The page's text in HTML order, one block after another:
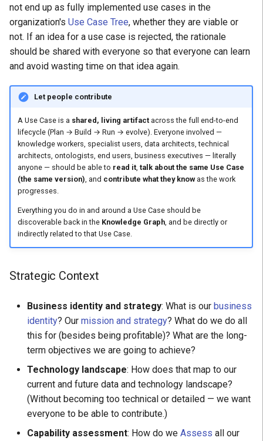
not end up as fully implemented use cases in the
organization's Use Case Tree, whether they are viable or
not. If an idea for a use case is rejected, the rationale
should be shared with everyone so that everyone can learn
and avoid wasting time on that idea again.
Let people contribute
A Use Case is a shared, living artifactacross the full end-to-end
lifecycle (Plan → Build → Run → evolve). Everyone involved —
knowledge workers, specialist users, data architects, technical
architects, ontologists, end users, business executives — literally
anyone — should be able to read it, talk about the same Use Case
(the same version), and contribute what they knowas the work
progresses.
Everything you do in and around a Use Case should be
discoverable back in the Knowledge Graph, and be directly or
indirectly related to that Use Case.
Strategic Context
Business identity and strategy: What is our business
identity? Our mission and strategy? What do we do all
this for (besides being profitable)? What are the long-
term objectives we are going to achieve?
Technology landscape: How does that map to our
current and future data and technology landscape?
(Without becoming too technical or detailed — we want
everyone to be able to contribute.)
Capability assessment: How do we Assess all our